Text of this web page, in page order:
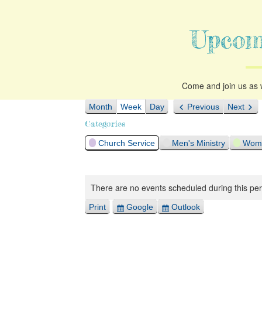
Come and join us as
Month Week Day Previous Next
Categories
Church Service Men's Ministry
There are no events scheduled during this
Print View Export
Google
Export
Outlook